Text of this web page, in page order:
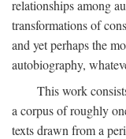
relationships among
transformations of
and yet perhaps the
autobiography,
This work
a corpus of roughly
texts drawn from a